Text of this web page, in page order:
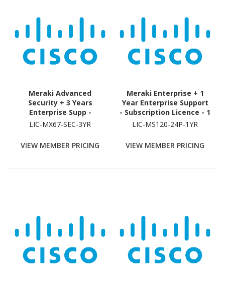
Meraki Advanced
Security + 3 Years
Enterprise Supp -
Subscription Licence - 1
Year
LIC-MX67-SEC-3YR
VIEW MEMBER PRICING
Meraki Enterprise + 1
Year Enterprise Support
- Subscription Licence - 1
Switch - 1 Year
LIC-MS120-24P-1YR
VIEW MEMBER PRICING